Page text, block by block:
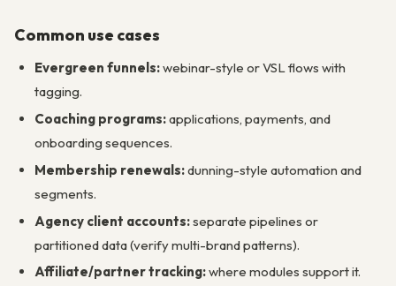
Common use cases
Evergreen funnels:webinar-style or VSL flows with
tagging.
Coaching programs:applications, payments, and
onboarding sequences.
Membership renewals:dunning-style automation and
segments.
Agency client accounts:separate pipelines or
partitioned data (verify multi-brand patterns).
Affiliate/partner tracking:where modules support it.